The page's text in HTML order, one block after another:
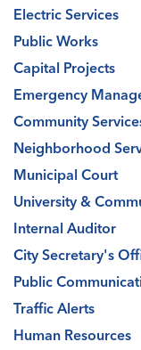
Electric Services
Public Works
Capital Projects
Emergency
Community
Neighborhood
Municipal Court
University &
Internal Auditor
City Secretary's
Public
Traffic Alerts
Human Resources